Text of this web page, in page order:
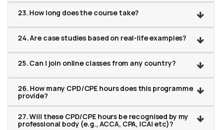
23. How long does the course take?
24. Are case studies based on real-life examples?
25. Can I join online classes from any country?
26. How many CPD/CPE hours does this programme
provide?
27. Will these CPD/CPE hours be recognised by my
professional body (e.g., ACCA, CPA, ICAI etc)?